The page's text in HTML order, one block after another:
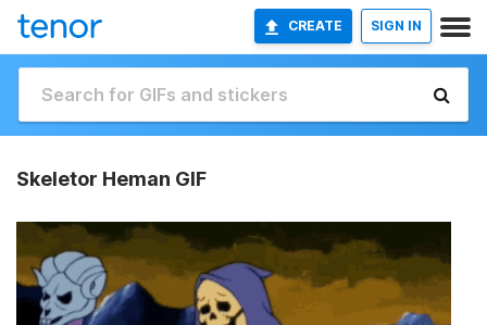
CREATE SIGN IN
Skeletor Heman GIF